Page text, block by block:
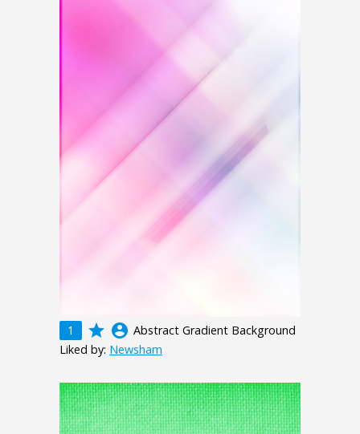
1 grade account_circle Abstract Gradient Background
Liked by: Newsham